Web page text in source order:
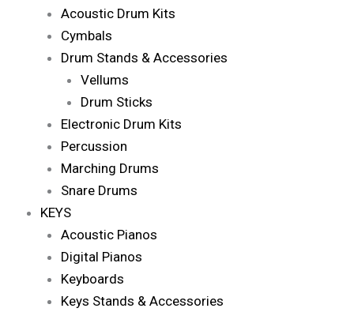
Acoustic Drum Kits
Cymbals
Drum Stands & Accessories
Vellums
Drum Sticks
Electronic Drum Kits
Percussion
Marching Drums
Snare Drums
KEYS
Acoustic Pianos
Digital Pianos
Keyboards
Keys Stands & Accessories